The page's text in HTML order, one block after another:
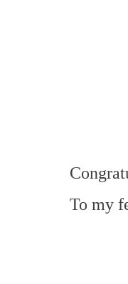
To my